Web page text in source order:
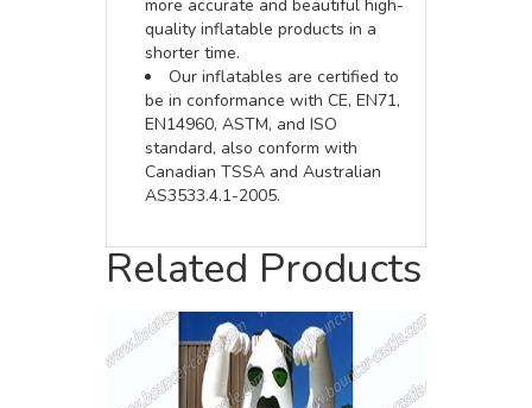
more accurate and beautiful high-
quality inflatable products in a
shorter time.
Our inflatables are certified to
be in conformance with CE, EN71,
EN14960, ASTM, and ISO
standard, also conform with
Canadian TSSA and Australian
AS3533.4.1-2005.
Related Products